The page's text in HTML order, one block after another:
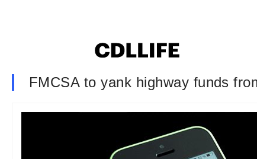
FMCSA to yank highway funds